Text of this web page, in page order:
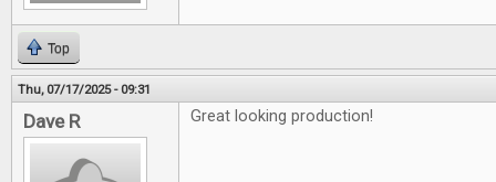
Top
Thu, 07/17/2025 - 09:31
Dave R Great looking production!